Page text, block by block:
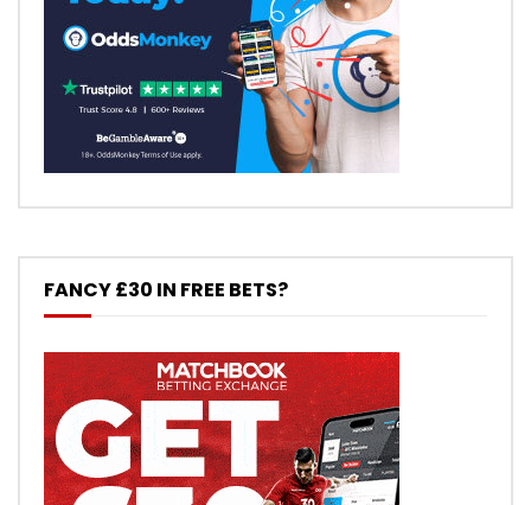
FANCY £30 IN FREE BETS?